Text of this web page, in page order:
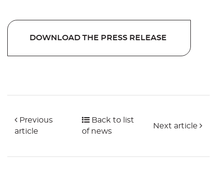
DOWNLOAD THE PRESS RELEASE
Previous
article
Back to list
of news
Next article